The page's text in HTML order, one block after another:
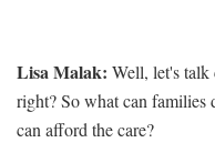
Lisa Malak: Well, let's talk
right? So what can families
can afford the care?